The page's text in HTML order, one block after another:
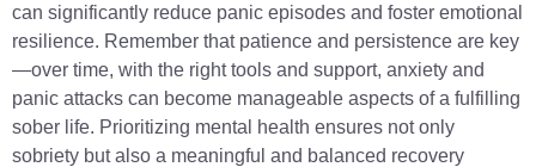
can significantly reduce panic episodes and foster emotional
resilience. Remember that patience and persistence are key
—over time, with the right tools and support, anxiety and
panic attacks can become manageable aspects of a fulfilling
sober life. Prioritizing mental health ensures not only
sobriety but also a meaningful and balanced recovery